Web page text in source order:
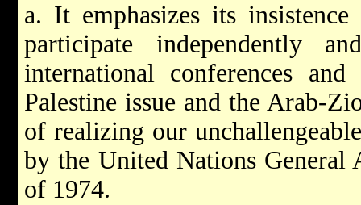
a. It emphasizes its
participate independently
international conferences
Palestine issue and the Arab-
of realizing our
by the United Nations General
of 1974.